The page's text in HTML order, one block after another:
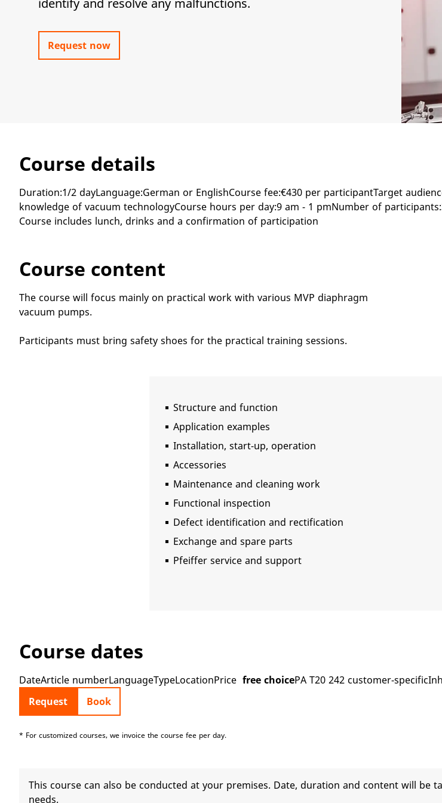
identify and resolve any malfunctions.
Request now
Course details
Duration:1/2 dayLanguage:German or EnglishCourse fee:€430 per participantTarget
knowledge of vacuum technologyCourse hours per day:9 am - 1 pmNumber of
Course includes lunch, drinks and a confirmation of participation
Course content
The course will focus mainly on practical work with various MVP diaphragm
vacuum pumps.
Participants must bring safety shoes for the practical training sessions.
Structure and function
Application examples
Installation, start-up, operation
Accessories
Maintenance and cleaning work
Functional inspection
Defect identification and rectification
Exchange and spare parts
Pfeiffer service and support
Course dates
DateArticle numberLanguageTypeLocationPrice free choicePA T20 242 customer-
Request
Book
* For customized courses, we invoice the course fee per day.
This course can also be conducted at your premises. Date, duration and content will be
needs.